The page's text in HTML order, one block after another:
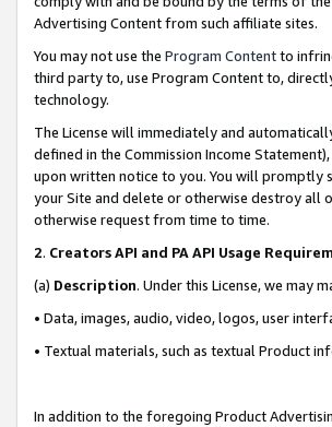
Advertising Content from such affiliate sites.
You may not use the Program Contentto
third party to, use Program Content to,
technology.
The License will immediately and
defined in the Commission Income
upon written notice to you. You will promptly
your Site and delete or otherwise destroy all
otherwise request from time to time.
2. Creators API and PA API Usage
(a) Description. Under this License, we may
• Data, images, audio, video, logos, user
• Textual materials, such as textual Product
In addition to the foregoing Product